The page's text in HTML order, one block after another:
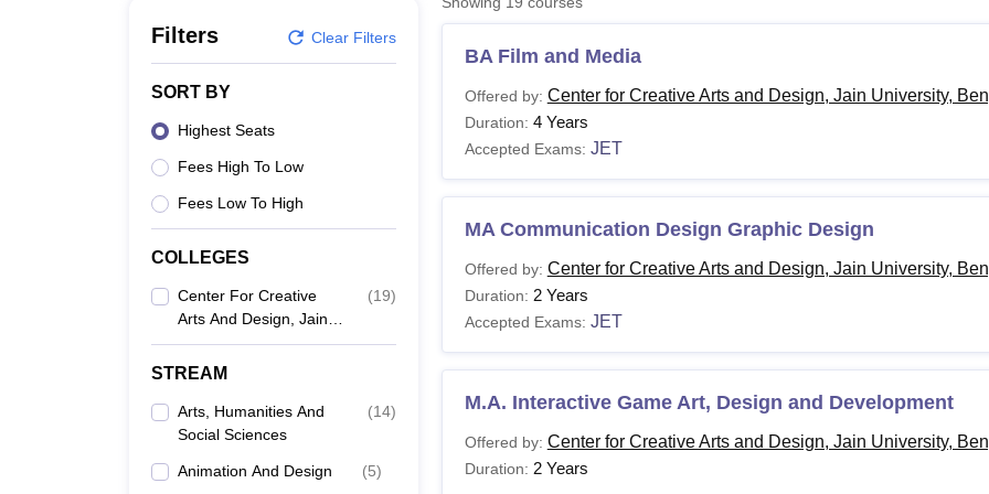
UPES Reviews MIT Manipal Reviews MAHE ReviewsVIT University ReviewsChandigarh University ReviewsICFAI university
Filters Clear Filters
SORT BY
Highest Seats
Fees High To Low
Fees Low To High
COLLEGES
Center For Creative
Arts And Design, Jain
University, Bengaluru
(19)
STREAM
Arts, Humanities And
Social Sciences
(14)
Animation And Design (5)
BA Film and Media
Offered by: Center for Creative Arts and Design, Jain University,
Duration: 4 Years
Accepted Exams: JET
MA Communication Design Graphic Design
Offered by: Center for Creative Arts and Design, Jain University,
Duration: 2 Years
Accepted Exams: JET
M.A. Interactive Game Art, Design and Development
Offered by: Center for Creative Arts and Design, Jain University,
Duration: 2 Years